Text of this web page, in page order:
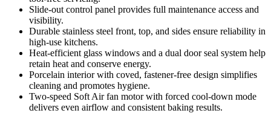
Slide-out control panel provides full maintenance access and
visibility.
Durable stainless steel front, top, and sides ensure reliability in
high-use kitchens.
Heat-efficient glass windows and a dual door seal system help
retain heat and conserve energy.
Porcelain interior with coved, fastener-free design simplifies
cleaning and promotes hygiene.
Two-speed Soft Air fan motor with forced cool-down mode
delivers even airflow and consistent baking results.